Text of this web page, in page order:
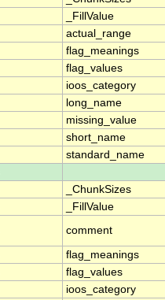
_FillValue
actual_range
flag_meanings
flag_values
ioos_category
long_name
missing_value
short_name
standard_name
_ChunkSizes
_FillValue
comment
flag_meanings
flag_values
ioos_category